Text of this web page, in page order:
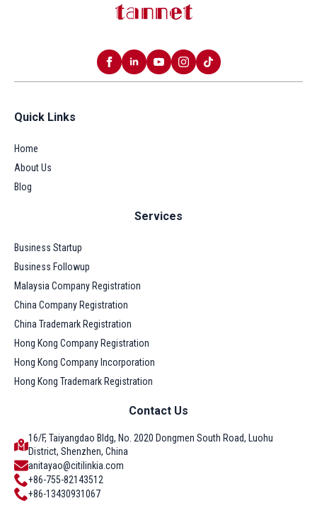
Quick Links
Home
About Us
Blog
Services
Business Startup
Business Followup
Malaysia Company Registration
China Company Registration
China Trademark Registration
Hong Kong Company Registration
Hong Kong Company Incorporation
Hong Kong Trademark Registration
Contact Us
16/F, Taiyangdao Bldg, No. 2020 Dongmen South Road, Luohu
District, Shenzhen, China
anitayao@citilinkia.com
+86-755-82143512
+86-13430931067